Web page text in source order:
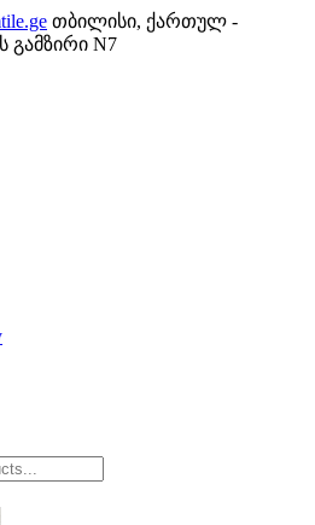
თბილისი, ქართულ -
გამზირი N7